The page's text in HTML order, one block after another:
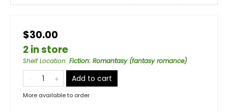
$30.00
2 in store
Shelf Location: Fiction: Romantasy (fantasy romance)
Add to cart
More available to order